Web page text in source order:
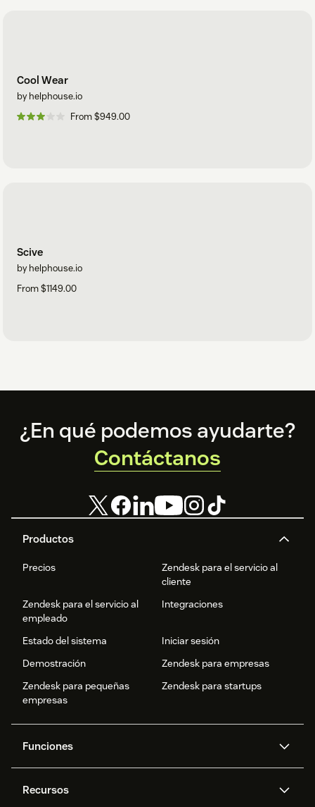
Cool Wear
by helphouse.io
From $949.00
Scive
by helphouse.io
From $1149.00
Footer
Productos
Precios
Zendesk para el servicio al
cliente
Zendesk para el servicio al
empleado
Integraciones
Estado del sistema
Iniciar sesión
Demostración
Zendesk para empresas
Zendesk para pequeñas
empresas
Zendesk para startups
Funciones
IA de Zendesk
Recursos
¿En qué podemos ayudarte?
Contáctanos